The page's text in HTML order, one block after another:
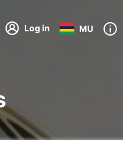
Log in MU